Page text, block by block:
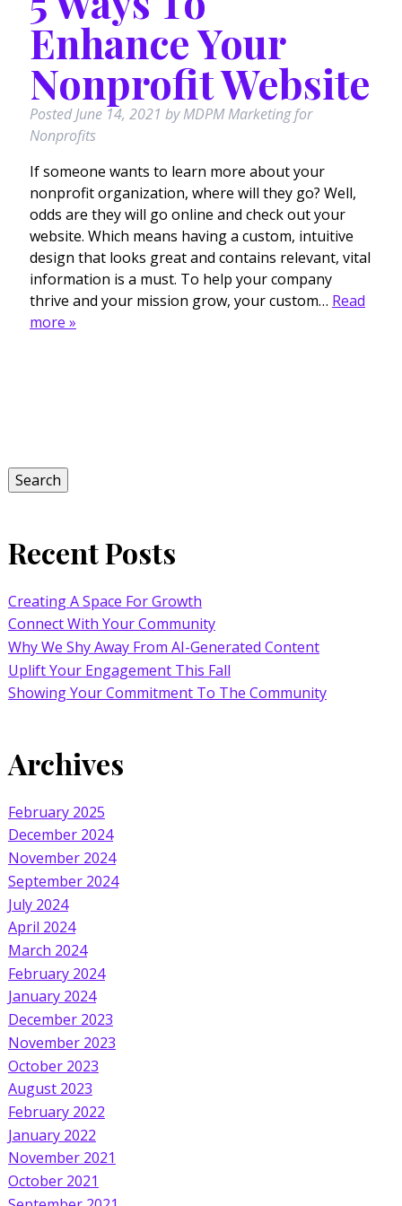
Enhance Your
Nonprofit Website
PostedJune 14, 2021 by MDPM Marketing for
Nonprofits
If someone wants to learn more about your
nonprofit organization, where will they go? Well,
odds are they will go online and check out your
website. Which means having a custom, intuitive
design that looks great and contains relevant, vital
information is a must. To help your company
thrive and your mission grow, your custom… Read
more »
Search
Recent Posts
Creating A Space For Growth
Connect With Your Community
Why We Shy Away From AI-Generated Content
Uplift Your Engagement This Fall
Showing Your Commitment To The Community
Archives
February 2025
December 2024
November 2024
September 2024
July 2024
April 2024
March 2024
February 2024
January 2024
December 2023
November 2023
October 2023
August 2023
February 2022
January 2022
November 2021
October 2021